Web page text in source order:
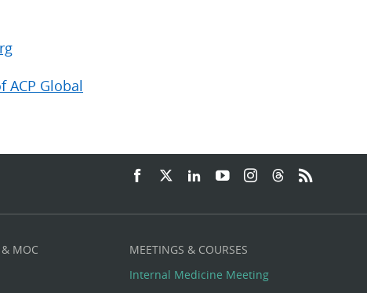
ACP Global
MOC
MEETINGS & COURSES
Internal Medicine Meeting